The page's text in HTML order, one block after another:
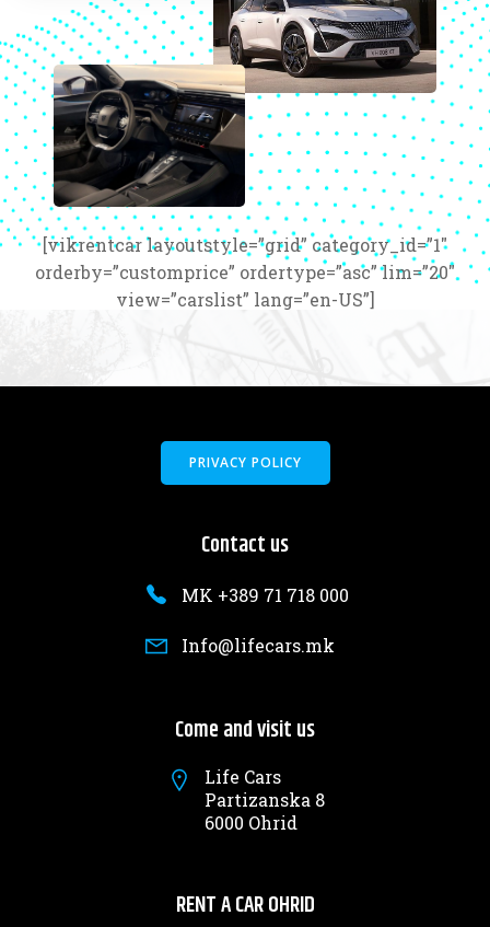
[vikrentcar layoutstyle=”grid” category_id=”1″
orderby=”customprice” ordertype=”asc” lim=”20″
view=”carslist” lang=”en-US”]
PRIVACY POLICY
Contact us
MK +389 71 718 000
Info@lifecars.mk
Come and visit us
Life Cars
Partizanska 8
6000 Ohrid
RENT A CAR OHRID